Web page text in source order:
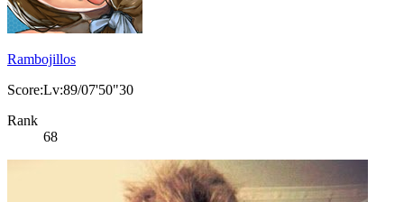
Rambojillos
Score:Lv:89/07'50"30
Rank
68